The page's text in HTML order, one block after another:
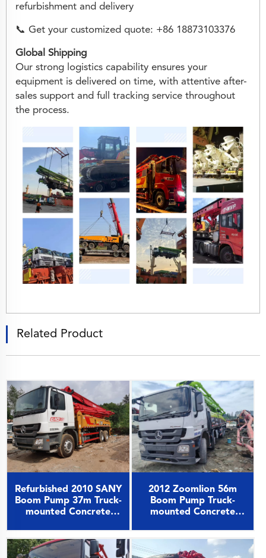
refurbishment and delivery
📞 Get your customized quote: +86 18873103376
Global Shipping
Our strong logistics capability ensures your
equipment is delivered on time, with attentive after-
sales support and full tracking service throughout
the process.
Related Product
Refurbished 2010 SANY
Boom Pump 37m Truck-
mounted Concrete
2012 Zoomlion 56m
Boom Pump Truck-
mounted Concrete